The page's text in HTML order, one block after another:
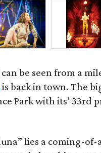
be seen from a
is back in town. The
Park with its’ 33rd
lies a coming-of-